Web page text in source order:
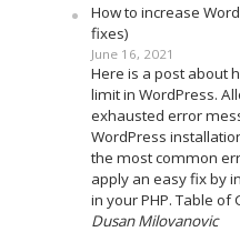
How to increase
fixes)
June 16, 2021
Here is a post about
limit in WordPress.
exhausted error
WordPress
the most common
apply an easy fix by
in your PHP. Table of
Dusan Milovanovic